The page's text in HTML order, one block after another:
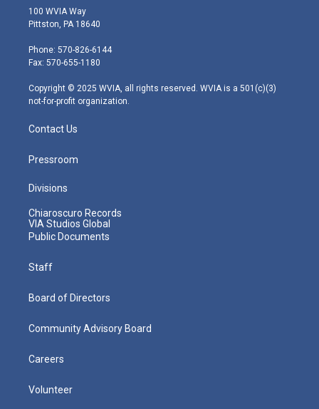
i
t
e
r
s
t
g
r
m
100 WVIA Way
Pittston, PA 18640
Phone: 570-826-6144
Fax: 570-655-1180
Copyright © 2025 WVIA, all rights reserved. WVIA is a 501(c)(3)
not-for-profit organization.
Contact Us
Pressroom
Divisions
Chiaroscuro Records
VIA Studios Global
Public Documents
Staff
Board of Directors
Community Advisory Board
Careers
Volunteer